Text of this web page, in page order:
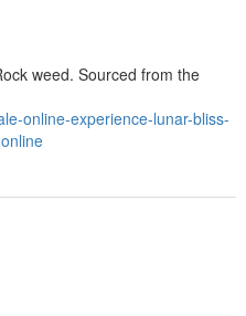
weed. Sourced from the
online-experience-lunar-bliss-